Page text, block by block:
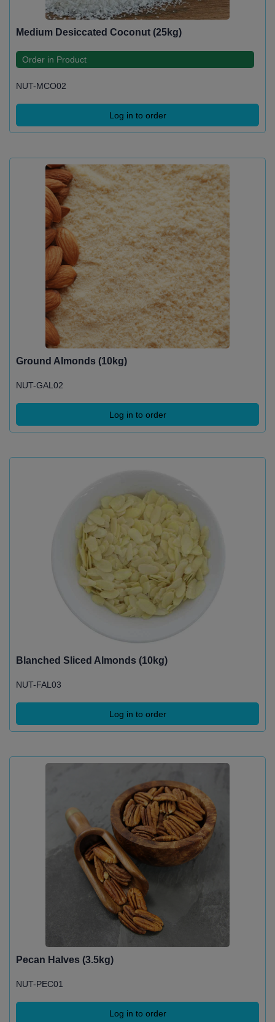
Medium Desiccated Coconut (25kg)
Order in Product
NUT-MCO02
Log in to order
Ground Almonds (10kg)
NUT-GAL02
Log in to order
Blanched Sliced Almonds (10kg)
NUT-FAL03
Log in to order
Pecan Halves (3.5kg)
NUT-PEC01
Log in to order